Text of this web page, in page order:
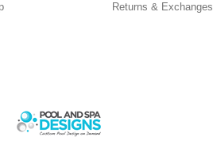
Returns & Exchanges